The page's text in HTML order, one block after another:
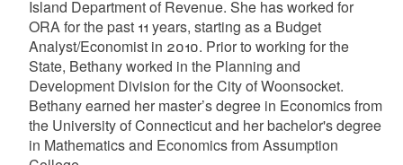
Island Department of Revenue. She has worked for
ORA for the past 11 years, starting as a Budget
Analyst/Economist in 2010. Prior to working for the
State, Bethany worked in the Planning and
Development Division for the City of Woonsocket.
Bethany earned her master’s degree in Economics from
the University of Connecticut and her bachelor's degree
in Mathematics and Economics from Assumption